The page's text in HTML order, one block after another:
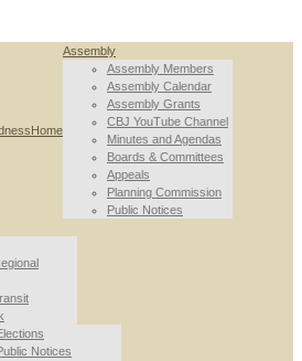
Home
Assembly
Assembly Members
Assembly Calendar
Assembly Grants
CBJ YouTube Channel
Minutes and Agendas
Boards & Committees
Appeals
Planning Commission
Public Notices
Notices